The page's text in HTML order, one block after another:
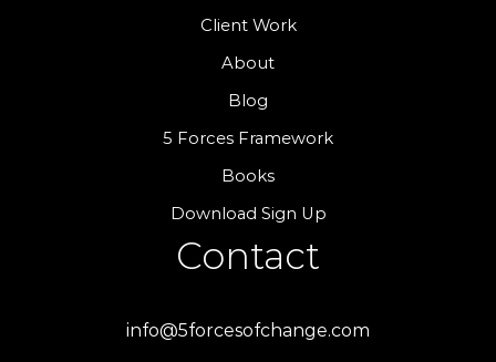
Client Work
About
Blog
5 Forces Framework
Books
Download Sign Up
Contact
info@5forcesofchange.com